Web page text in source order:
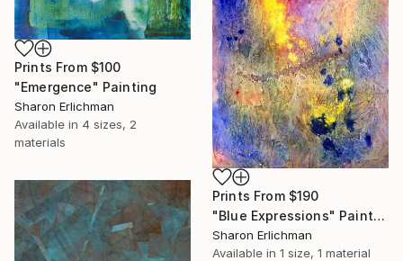
Prints From $100
"Emergence" Painting
Sharon Erlichman
Available in 4 sizes, 2
materials
Prints From $190
"Blue Expressions" Painting
Sharon Erlichman
Available in 1 size, 1 material